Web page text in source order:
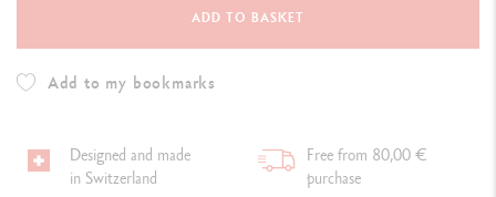
ADD TO BASKET
Add to my bookmarks
Designed and made
in Switzerland
Free from 80,00 €
purchase